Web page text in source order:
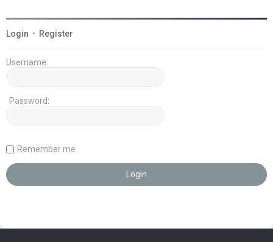
Login • Register
Username:
Password:
Remember me